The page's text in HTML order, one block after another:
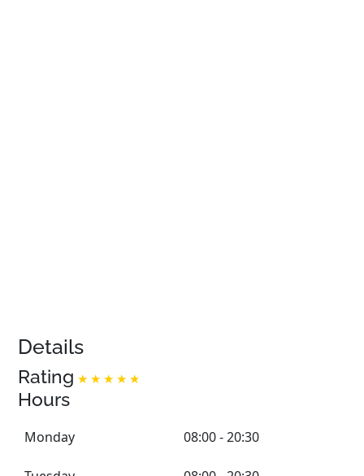
Details
Rating
Hours
Monday 08:00 - 20:30